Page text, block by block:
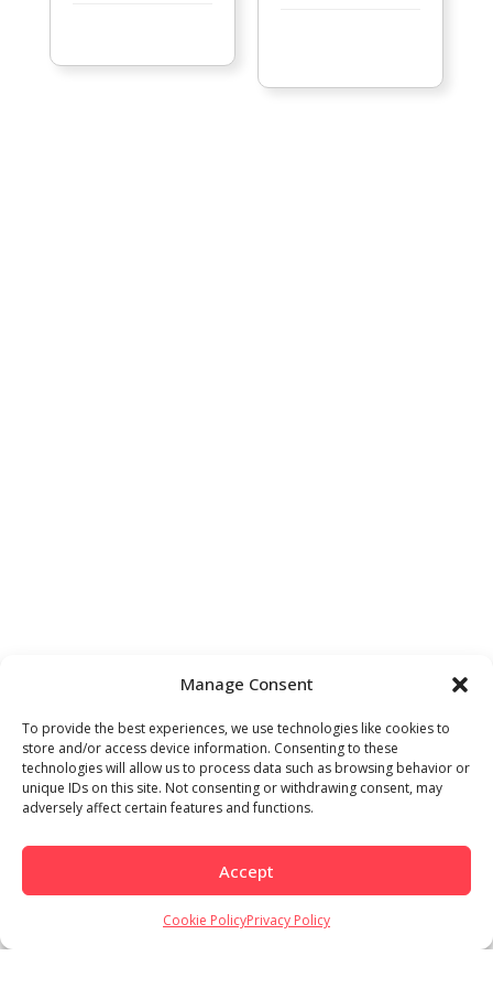
Manage Consent
To provide the best experiences, we use technologies like cookies to
store and/or access device information. Consenting to these
technologies will allow us to process data such as browsing behavior or
unique IDs on this site. Not consenting or withdrawing consent, may
adversely affect certain features and functions.
Accept
Cookie PolicyPrivacy Policy